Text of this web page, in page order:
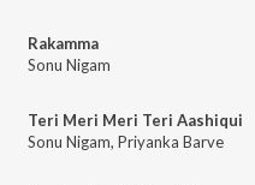
Rakamma
Sonu Nigam
Teri Meri Meri Teri Aashiqui
Sonu Nigam, Priyanka Barve